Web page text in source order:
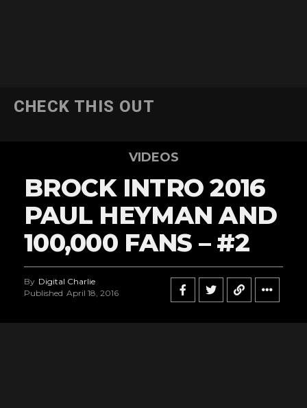
CHECK THIS OUT
VIDEOS
BROCK INTRO 2016
PAUL HEYMAN AND
100,000 FANS – #2
By Digital Charlie
Published April 18, 2016